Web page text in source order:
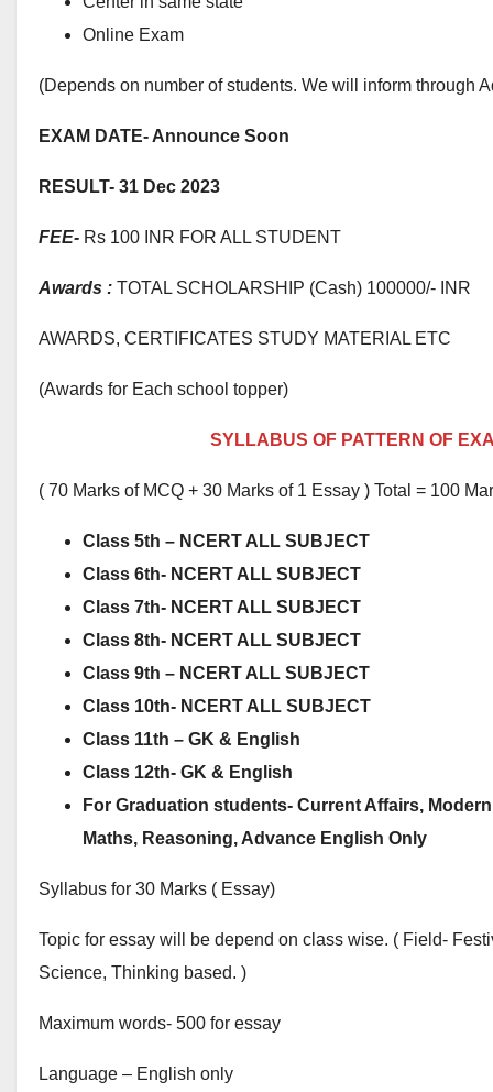
Online Exam
(Depends on number of students. We will inform through
EXAM DATE- Announce Soon
RESULT- 31 Dec 2023
FEE- Rs 100 INR FOR ALL STUDENT
Awards : TOTAL SCHOLARSHIP (Cash) 100000/- INR
AWARDS, CERTIFICATES STUDY MATERIAL ETC
(Awards for Each school topper)
SYLLABUS OF PATTERN OF
( 70 Marks of MCQ + 30 Marks of 1 Essay ) Total = 100
Class 5th – NCERT ALL SUBJECT
Class 6th- NCERT ALL SUBJECT
Class 7th- NCERT ALL SUBJECT
Class 8th- NCERT ALL SUBJECT
Class 9th – NCERT ALL SUBJECT
Class 10th- NCERT ALL SUBJECT
Class 11th – GK & English
Class 12th- GK & English
For Graduation students- Current Affairs,
Maths, Reasoning, Advance English Only
Syllabus for 30 Marks ( Essay)
Topic for essay will be depend on class wise. ( Field-
Science, Thinking based. )
Maximum words- 500 for essay
Language – English only